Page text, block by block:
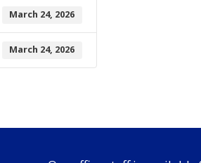
March 24, 2026
March 24, 2026